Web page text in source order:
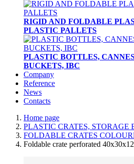
RIGID AND FOLDABLE
PLASTIC PALLETS
PLASTIC BOTTLES,
BUCKETS, IBC
Company
Reference
News
Contacts
Home page
PLASTIC CRATES, STORAGE
FOLDABLE CRATES
Foldable crate perforated